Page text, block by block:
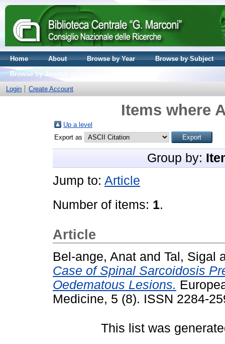
Home About Browse by Year
Browse by Subject
Browse by Journal volume
Login
Create Account
Items where
Up a level
Export as
Group by:
Jump to: Article
Number of items: 1.
Article
Bel-ange, Anat and Tal, Sigal
Case of Spinal Sarcoidosis
Oedematous Lesions.
Medicine, 5 (8). ISSN 2284-
This list was